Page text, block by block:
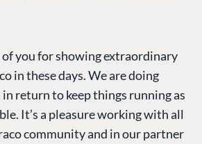
you for showing extraordinary
in these days. We are doing
return to keep things running as
It’s a pleasure working with all
community and in our partner
PARTNERS
Find a Partner
Become a Partner
Umbraco
Integrations
Enterprise CMS